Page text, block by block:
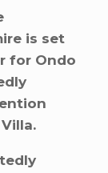
is set
for Ondo